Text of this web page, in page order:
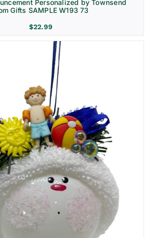
Personalized by Townsend
Gifts SAMPLE W193 73
$22.99